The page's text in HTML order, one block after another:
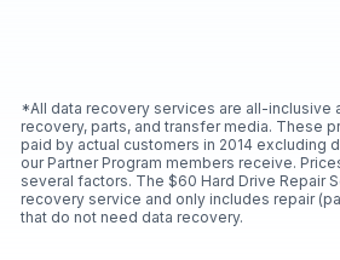
*All data recovery services are all-inclusive
recovery, parts, and transfer media. These
paid by actual customers in 2014 excluding
our Partner Program members receive.
several factors. The $60 Hard Drive Repair
recovery service and only includes repair
that do not need data recovery.